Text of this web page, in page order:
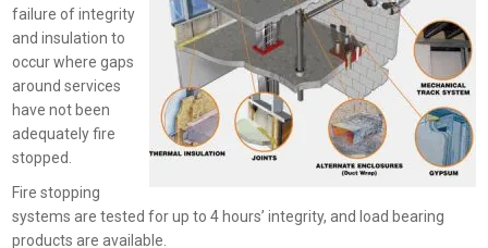
failure of integrity
and insulation to
occur where gaps
around services
have not been
adequately fire
stopped.
Fire stopping
systems are tested for up to 4 hours’ integrity, and load bearing
products are available.